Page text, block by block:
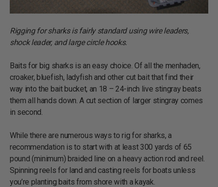
Rigging for sharks is fairly standard using wire leaders,
shock leader, and large circle hooks.
Baits for big sharks is an easy choice. Of all the menhaden,
croaker, bluefish, ladyfish and other cut bait that find their
way into the bait bucket, an 18 – 24-inch live stingray beats
them all hands down. A cut section of larger stingray comes
in second.
While there are numerous ways to rig for sharks, a
recommendation is to start with at least 300 yards of 65
pound (minimum) braided line on a heavy action rod and reel.
Spinning reels for land and casting reels for boats unless
you’re planting baits from shore with a kayak.